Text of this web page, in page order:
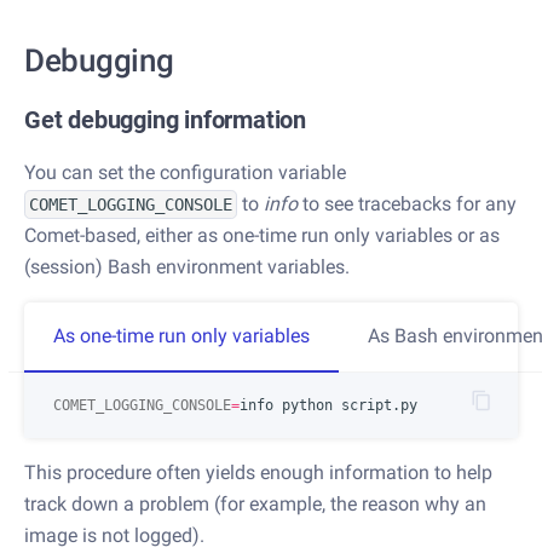
Debugging
Get debugging information
You can set the configuration variable
COMET_LOGGING_CONSOLE to infoto see tracebacks for any
Comet-based, either as one-time run only variables or as
(session) Bash environment variables.
As one-time run only variables As Bash
COMET_LOGGING_CONSOLE=
This procedure often yields enough information to help
track down a problem (for example, the reason why an
image is not logged).